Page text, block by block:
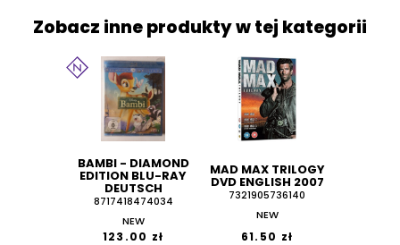
Zobacz inne produkty w tej kategorii
BAMBI - DIAMOND
EDITION BLU-RAY
DEUTSCH
8717418474034
NEW
123.00 zł
MAD MAX TRILOGY
DVD ENGLISH 2007
7321905736140
NEW
61.50 zł